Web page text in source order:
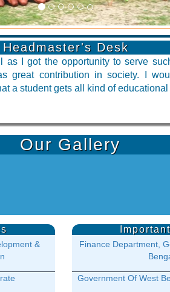
Headmaster's Desk
as I got the opportunity to serve
great contribution in society. I
a student gets all kind of educational
Our Gallery
&
Finance Department,
Government Of West